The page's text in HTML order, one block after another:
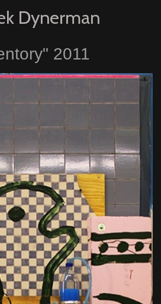
Dynerman
2011